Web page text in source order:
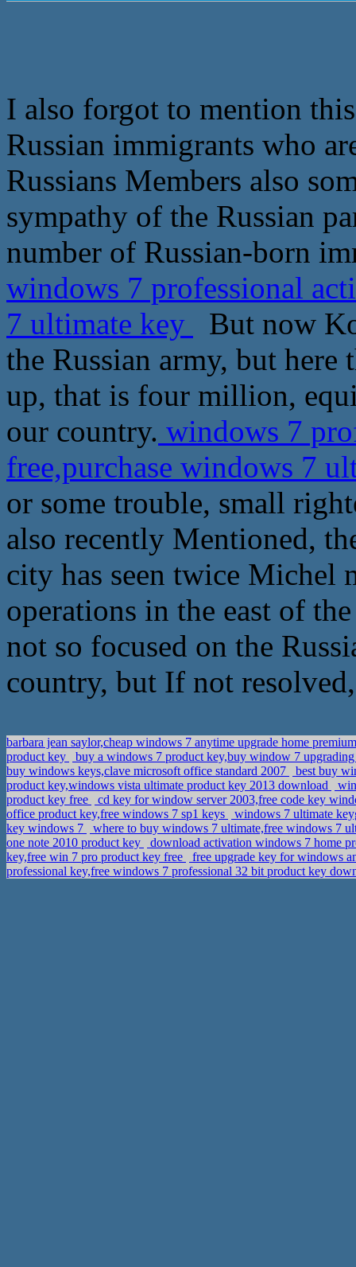
I also forgot to mention
Russian immigrants who
Russians Members also
sympathy of the Russian
number of Russian-born
windows 7 professional
7 ultimate key
But now
the Russian army, but
up, that is four million,
our country. windows 7
free,purchase windows 7
or some trouble, small
also recently Mentioned,
city has seen twice Michel
operations in the east of
not so focused on the
country, but If not
barbara jean saylor,cheap windows 7 anytime upgrade home
product key
buy a windows 7 product key,buy window 7
buy windows keys,clave microsoft office standard 2007
best buy
product key,windows vista ultimate product key 2013 download
product key free
cd key for window server 2003,free code key
office product key,free windows 7 sp1 keys
windows 7 ultimate
key windows 7
where to buy windows 7 ultimate,free windows 7
one note 2010 product key
download activation windows 7 home
key,free win 7 pro product key free
free upgrade key for windows
professional key,free windows 7 professional 32 bit product key